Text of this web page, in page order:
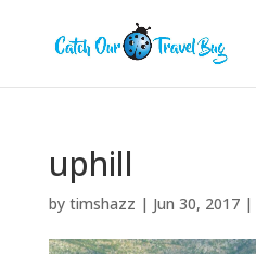
uphill
by timshazz | Jun 30, 2017|